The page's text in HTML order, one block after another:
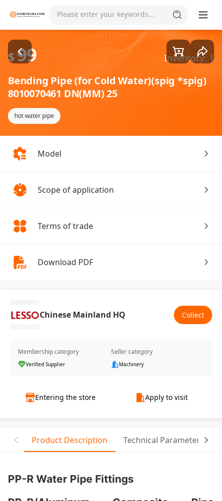
Please enter your keywords... Goods1/1
$99 Inventory: 1
Bending Pipe (for Cold Water)(spig *spig)
8010070461 DN(MM) 25
hot water pipe
Model
Scope of application
Terms of trade
Download PDF
Chinese Mainland HQ Collect
Membership category
Verified Supplier
Seller category
Machinery
Entering the store Apply to visit
Product Description Technical Parameter
PP-R Water Pipe Fittings